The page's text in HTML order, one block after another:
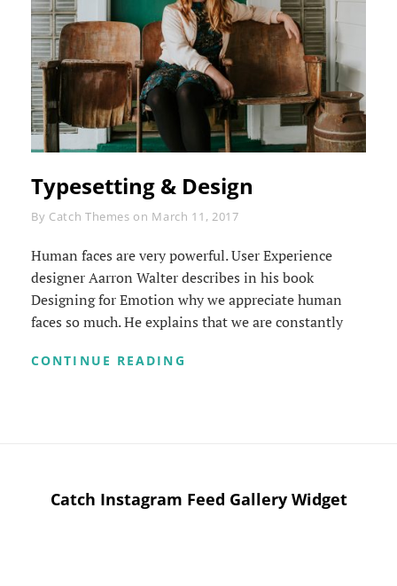
Typesetting & Design
By Byline
Catch Themes on March 11, 2017
Human faces are very powerful. User Experience
designer Aarron Walter describes in his book
Designing for Emotion why we appreciate human
faces so much. He explains that we are constantly
CONTINUE READING
Catch Instagram Feed Gallery Widget